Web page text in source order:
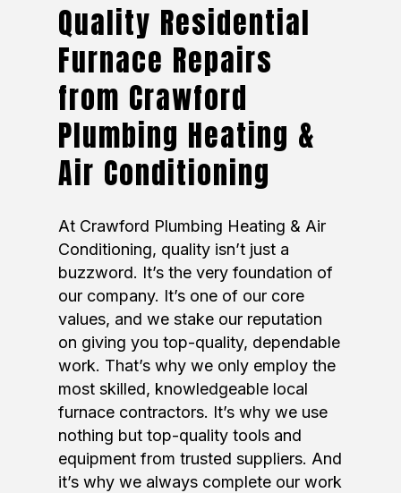
Quality Residential
Furnace Repairs
from Crawford
Plumbing Heating &
Air Conditioning
At Crawford Plumbing Heating & Air
Conditioning, quality isn’t just a
buzzword. It’s the very foundation of
our company. It’s one of our core
values, and we stake our reputation
on giving you top-quality, dependable
work. That’s why we only employ the
most skilled, knowledgeable local
furnace contractors. It’s why we use
nothing but top-quality tools and
equipment from trusted suppliers. And
it’s why we always complete our work